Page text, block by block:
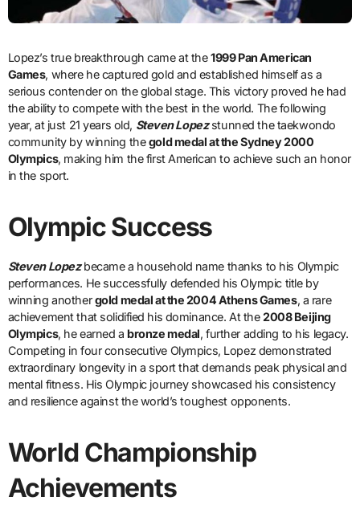
Lopez’s true breakthrough came at the1999 Pan American
Games, where he captured gold and established himself as a
serious contender on the global stage. This victory proved he had
the ability to compete with the best in the world. The following
year, at just 21 years old, Steven Lopezstunned the taekwondo
community by winning thegold medal at the Sydney 2000
Olympics, making him the first American to achieve such an honor
in the sport.
Olympic Success
Steven Lopezbecame a household name thanks to his Olympic
performances. He successfully defended his Olympic title by
winning anothergold medal at the 2004 Athens Games, a rare
achievement that solidified his dominance. At the2008 Beijing
Olympics, he earned a bronze medal, further adding to his legacy.
Competing in four consecutive Olympics, Lopez demonstrated
extraordinary longevity in a sport that demands peak physical and
mental fitness. His Olympic journey showcased his consistency
and resilience against the world’s toughest opponents.
World Championship
Achievements